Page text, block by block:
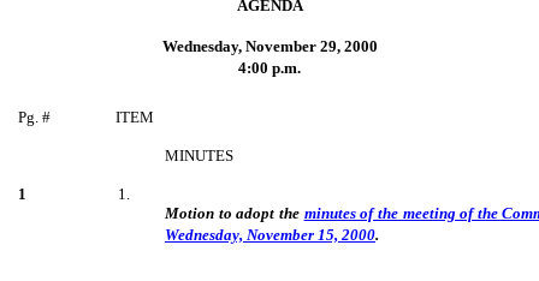
AGENDA
Wednesday, November 29, 2000
4:00 p.m.
Pg. # ITEM
MINUTES
1
1.
Motion to adopt the minutes of the meeting of the
Wednesday, November 15, 2000.